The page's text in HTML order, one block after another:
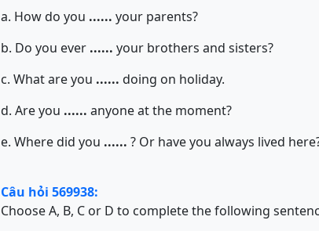
a. How do you ...... your parents?
b. Do you ever ...... your brothers and sisters?
c. What are you ...... doing on holiday.
d. Are you ...... anyone at the moment?
e. Where did you ...... ? Or have you always lived
Câu hỏi 569938:
Choose A, B, C or D to complete the following